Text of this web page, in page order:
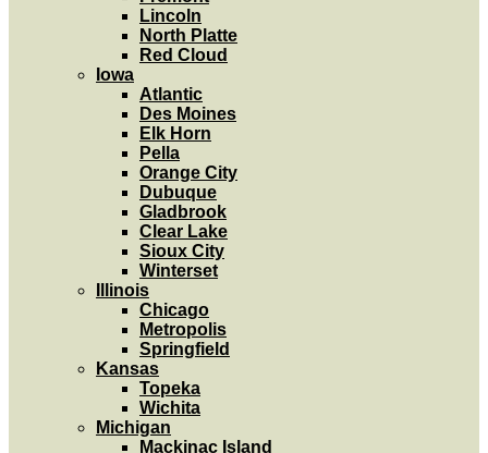
Lincoln
North Platte
Red Cloud
Iowa
Atlantic
Des Moines
Elk Horn
Pella
Orange City
Dubuque
Gladbrook
Clear Lake
Sioux City
Winterset
Illinois
Chicago
Metropolis
Springfield
Kansas
Topeka
Wichita
Michigan
Mackinac Island